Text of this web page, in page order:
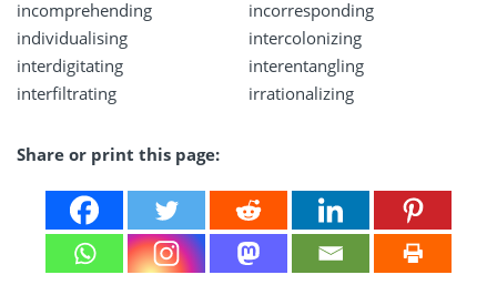
incomprehending
incorresponding
individualising
intercolonizing
interdigitating
interentangling
interfiltrating
irrationalizing
Share or print this page: